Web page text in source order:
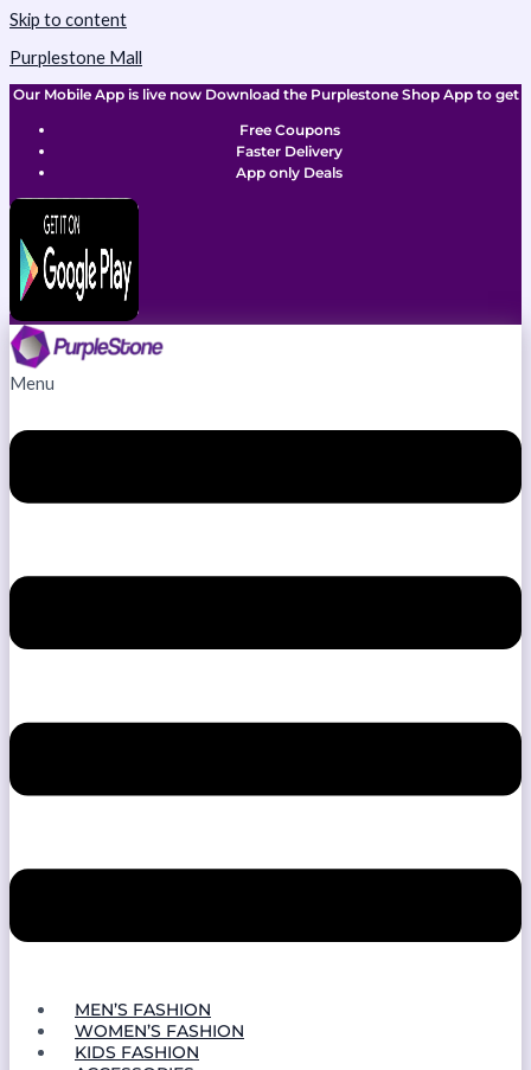
Skip to content
Purplestone Mall
Our Mobile App is live now Download the Purplestone Shop App to get
Free Coupons
Faster Delivery
App only Deals
Menu
MEN’S FASHION
WOMEN’S FASHION
KIDS FASHION